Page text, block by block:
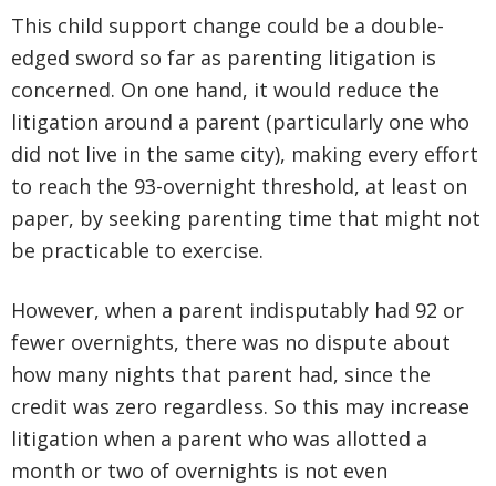
This child support change could be a double-
edged sword so far as parenting litigation is
concerned. On one hand, it would reduce the
litigation around a parent (particularly one who
did not live in the same city), making every effort
to reach the 93-overnight threshold, at least on
paper, by seeking parenting time that might not
be practicable to exercise.
However, when a parent indisputably had 92 or
fewer overnights, there was no dispute about
how many nights that parent had, since the
credit was zero regardless. So this may increase
litigation when a parent who was allotted a
month or two of overnights is not even